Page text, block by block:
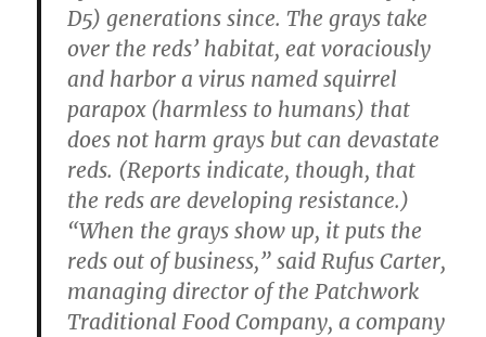
D5) generations since. The grays take
over the reds’ habitat, eat voraciously
and harbor a virus named squirrel
parapox (harmless to humans) that
does not harm grays but can devastate
reds. (Reports indicate, though, that
the reds are developing resistance.)
“When the grays show up, it puts the
reds out of business,” said Rufus Carter,
managing director of the Patchwork
Traditional Food Company, a company